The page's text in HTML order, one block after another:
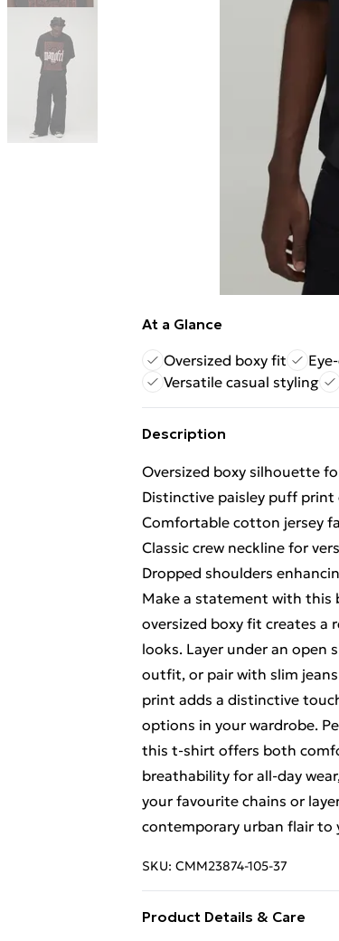
At a Glance
Oversized boxy fit
Versatile casual styling
Description
Oversized boxy silhouette
Distinctive paisley puff
Comfortable cotton jersey
Classic crew neckline for
Dropped shoulders
Make a statement with this
oversized boxy fit creates
looks. Layer under an
outfit, or pair with slim
print adds a distinctive
options in your wardrobe.
this t-shirt offers both
breathability for all-day
your favourite chains or
contemporary urban flair to
SKU: CMM23874-105-37
Product Details & Care